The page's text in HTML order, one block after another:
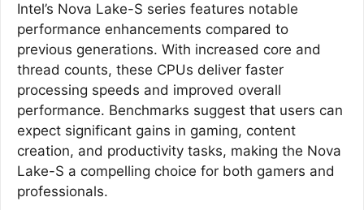
Intel’s Nova Lake-S series features notable
performance enhancements compared to
previous generations. With increased core and
thread counts, these CPUs deliver faster
processing speeds and improved overall
performance. Benchmarks suggest that users can
expect significant gains in gaming, content
creation, and productivity tasks, making the Nova
Lake-S a compelling choice for both gamers and
professionals.